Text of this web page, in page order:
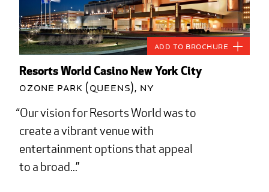
Resorts World Casino New York City
Ozone Park (Queens), NY
Our vision for Resorts World was to
create a vibrant venue with
entertainment options that appeal
to a broad...
Add to Brochure